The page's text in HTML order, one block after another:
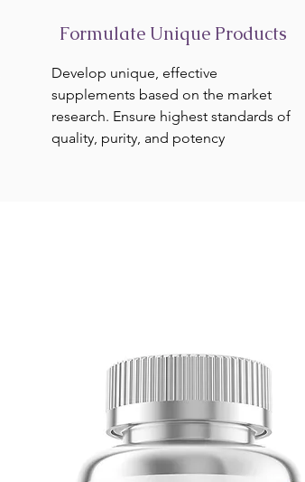
Formulate Unique Products
Develop unique, effective
supplements based on the market
research. Ensure highest standards of
quality, purity, and potency